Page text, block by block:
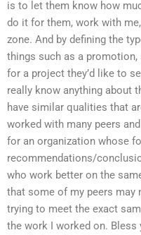
is to let them know how
do it for them, work with
zone. And by defining the
things such as a promotion,
for a project they’d like to
really know anything about
have similar qualities that
worked with many peers
for an organization whose
recommendations/
who work better on the
that some of my peers may
trying to meet the exact
the work I worked on.